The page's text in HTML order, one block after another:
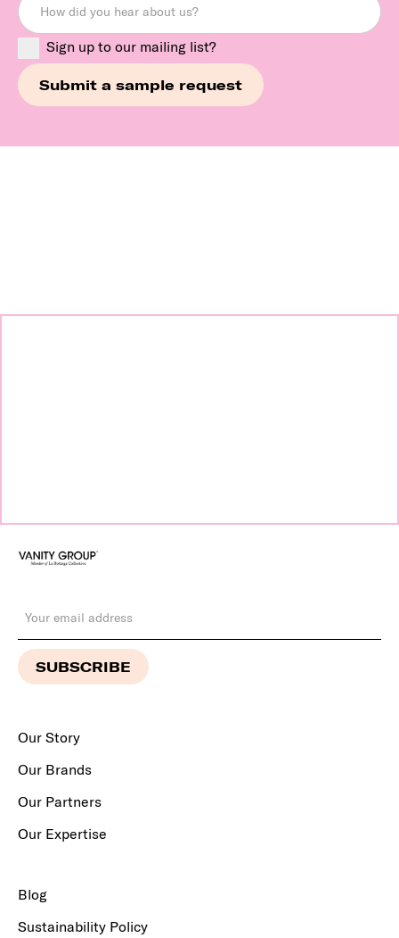
Sign up to our mailing list?
Our Story
Our Brands
Our Partners
Our Expertise
Blog
Sustainability Policy